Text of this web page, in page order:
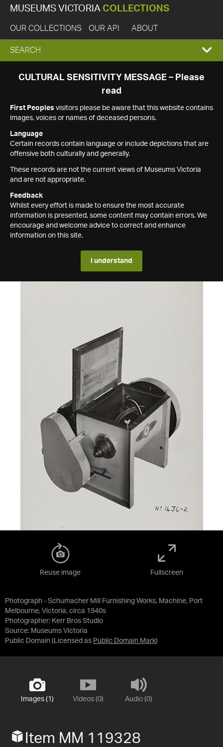
MUSEUMS VICTORIA COLLECTIONS
OUR COLLECTIONS OUR API ABOUT
EXPAND
SEARCH
SEARCH
CULTURAL SENSITIVITY MESSAGE – Please
read
First Peoples visitors please be aware that this website contains
images, voices or names of deceased persons.
Language
Certain records contain language or include depictions that are
offensive both culturally and generally.
These records are not the current views of Museums Victoria
and are not appropriate.
Feedback
Whilst every effort is made to ensure the most accurate
information is presented, some content may contain errors. We
encourage and welcome advice to correct and enhance
information on this site.
I understand
Photograph - Schumacher Mill Furnishing Works, Machine, Port
Melbourne, Victoria, circa 1940s
Photographer: Kerr Bros Studio
Source: Museums Victoria
Public Domain (Licensed as Public Domain Mark)
Reuse image Fullscreen
Images (1) Videos (0) Audio (0)
Item MM 119328